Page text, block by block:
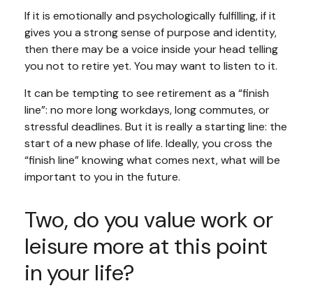
If it is emotionally and psychologically fulfilling, if it
gives you a strong sense of purpose and identity,
then there may be a voice inside your head telling
you not to retire yet. You may want to listen to it.
It can be tempting to see retirement as a “finish
line”: no more long workdays, long commutes, or
stressful deadlines. But it is really a starting line: the
start of a new phase of life. Ideally, you cross the
“finish line” knowing what comes next, what will be
important to you in the future.
Two, do you value work or
leisure more at this point
in your life?